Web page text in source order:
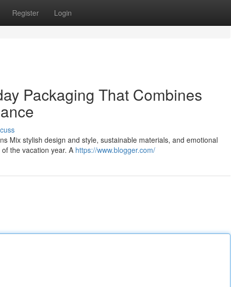
Register Login
Packaging That Combines
Mix stylish design and style, sustainable materials, and emotional
the vacation year. A https://www.blogger.com/